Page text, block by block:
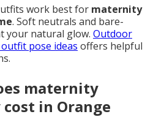
work best for maternity
. Soft neutrals and bare-
your natural glow. Outdoor
pose ideas offers helpful
maternity
in Orange